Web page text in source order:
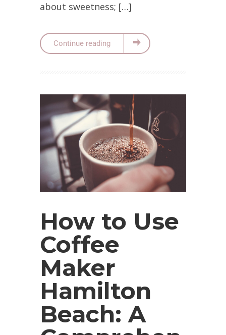
about sweetness; […]
Continue reading
How to Use
Coffee
Maker
Hamilton
Beach: A